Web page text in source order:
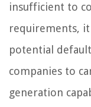
insufficient to
requirements, it
potential
companies to
generation